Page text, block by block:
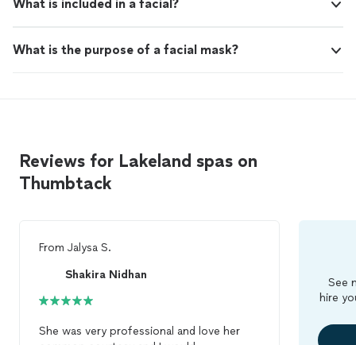
What is included in a facial?
What is the purpose of a facial mask?
Reviews for Lakeland spas on
Thumbtack
From Jalysa S.
Shakira Nidhan
She was very professional and love her
See
hire